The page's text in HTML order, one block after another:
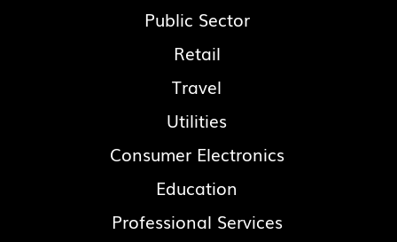
Public Sector
Retail
Travel
Utilities
Consumer Electronics
Education
Professional Services